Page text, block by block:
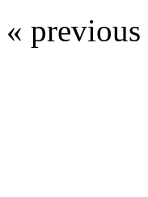
« previous